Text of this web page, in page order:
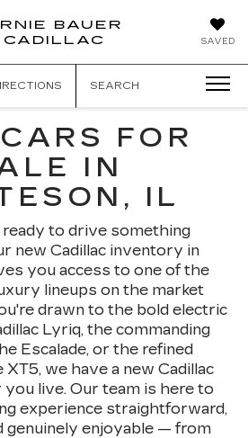
SAVED
BAUER
CADILLAC
SEARCH
FOR
IN
IL
to drive something
new Cadillac inventory in
you access to one of the
lineups on the market
drawn to the bold electric
Lyriq, the commanding
Escalade, or the refined
we have a new Cadillac
live. Our team is here to
experience straightforward,
genuinely enjoyable — from